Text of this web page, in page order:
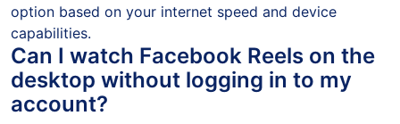
option based on your internet speed and device
capabilities.
Can I watch Facebook Reels on the
desktop without logging in to my
account?